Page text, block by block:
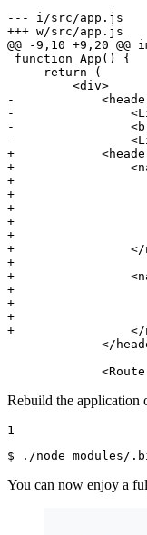
--- i/src/app.js
+++ w/src/app.js
@@ -9,10 +9,20
function App() {
     return (
-
-                <Link
-
-                <Link
+            <header
+                <nav
+
+
+
+
+
+                </
+
+                <nav
+
+
+
+                </
</
Rebuild the application
1
$
./node_modules/
You can now enjoy a